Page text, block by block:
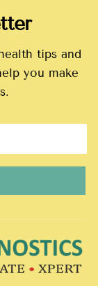
tips and
you make